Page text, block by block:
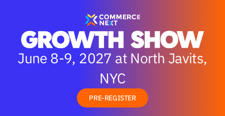
June 8-9, 2027 at North Javits,
NYC
PRE-REGISTER